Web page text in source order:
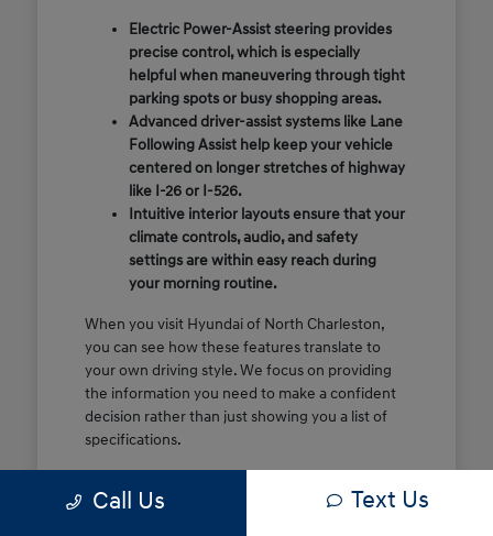
Electric Power-Assist steering provides
precise control, which is especially
helpful when maneuvering through tight
parking spots or busy shopping areas.
Advanced driver-assist systems like Lane
Following Assist help keep your vehicle
centered on longer stretches of highway
like I-26 or I-526.
Intuitive interior layouts ensure that your
climate controls, audio, and safety
settings are within easy reach during
your morning routine.
When you visit Hyundai of North Charleston,
you can see how these features translate to
your own driving style. We focus on providing
the information you need to make a confident
decision rather than just showing you a list of
specifications.
of these features are most important for your
Call Us Text Us